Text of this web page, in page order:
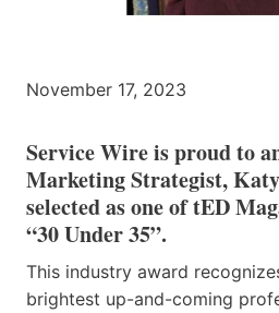
November 17, 2023
Service Wire is proud to
Marketing Strategist,
selected as one of tED
“30 Under 35”.
This industry award
brightest up-and-coming